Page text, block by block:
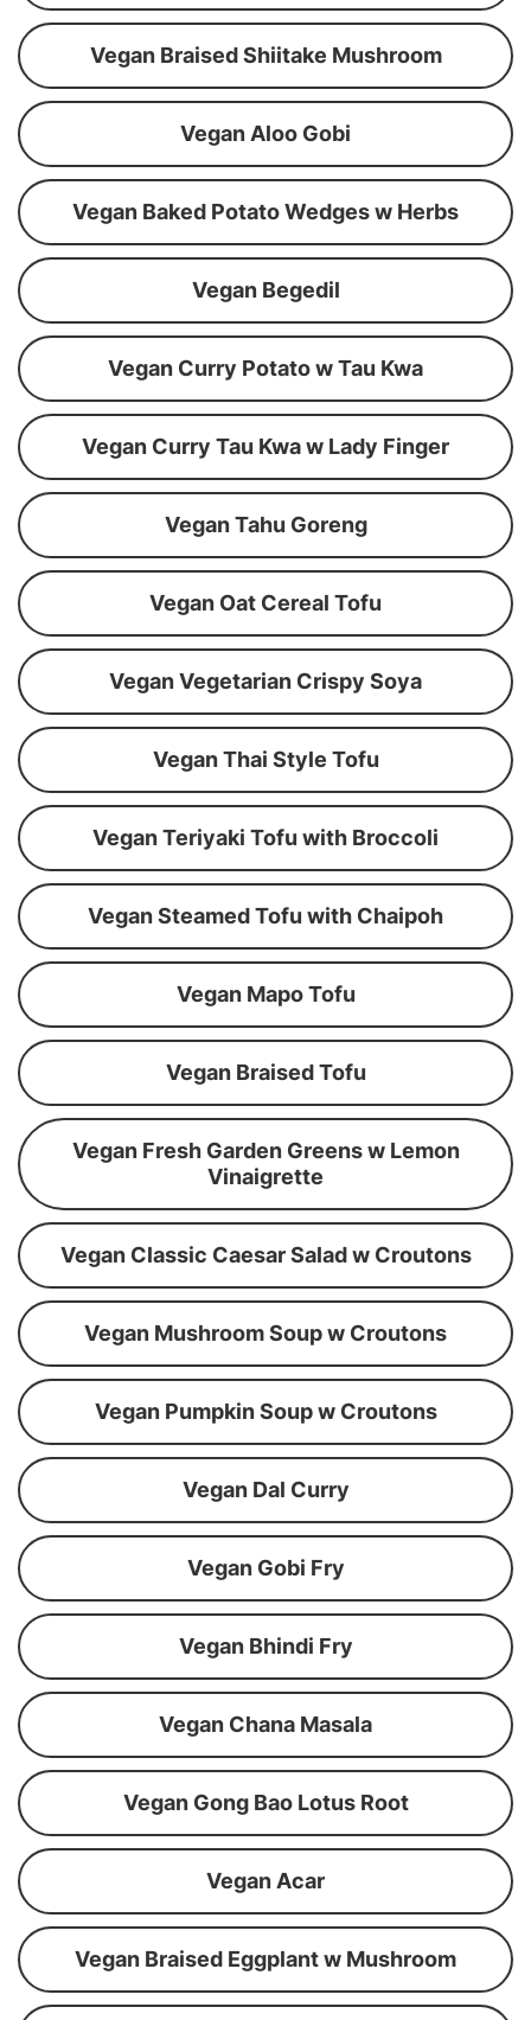
Vegan Braised Shiitake Mushroom
Vegan Aloo Gobi
Vegan Baked Potato Wedges w Herbs
Vegan Begedil
Vegan Curry Potato w Tau Kwa
Vegan Curry Tau Kwa w Lady Finger
Vegan Tahu Goreng
Vegan Oat Cereal Tofu
Vegan Vegetarian Crispy Soya
Vegan Thai Style Tofu
Vegan Teriyaki Tofu with Broccoli
Vegan Steamed Tofu with Chaipoh
Vegan Mapo Tofu
Vegan Braised Tofu
Vegan Fresh Garden Greens w Lemon
Vinaigrette
Vegan Classic Caesar Salad w Croutons
Vegan Mushroom Soup w Croutons
Vegan Pumpkin Soup w Croutons
Vegan Dal Curry
Vegan Gobi Fry
Vegan Bhindi Fry
Vegan Chana Masala
Vegan Gong Bao Lotus Root
Vegan Acar
Vegan Braised Eggplant w Mushroom